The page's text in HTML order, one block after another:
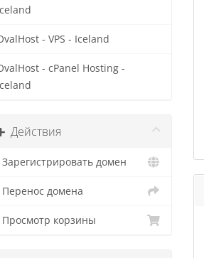
- VPS - Iceland
- cPanel Hosting -
Действия
Зарегистрировать домен
Перенос домена
Просмотр корзины